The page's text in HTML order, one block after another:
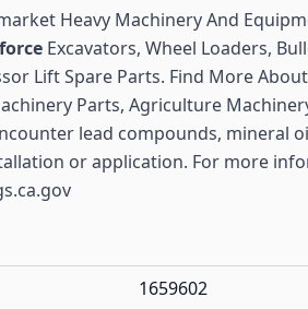
Heavy Machinery And
Excavators, Wheel Loaders,
Lift Spare Parts. Find More
Parts, Agriculture
lead compounds, mineral
or application. For more
1659602